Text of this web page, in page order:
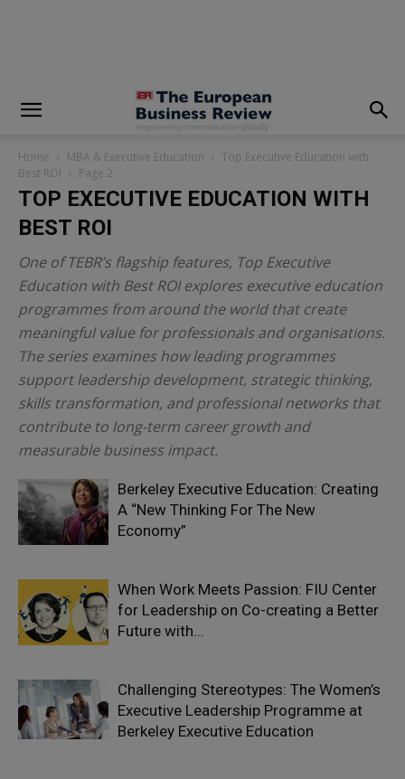
Home MBA & Executive Education
Top Executive Education with
Best ROI
Page 2
TOP EXECUTIVE EDUCATION WITH
BEST ROI
One of TEBR’s flagship features, Top Executive
Education with Best ROIexplores executive education
programmes from around the world that create
meaningful value for professionals and organisations.
The series examines how leading programmes
support leadership development, strategic thinking,
skills transformation, and professional networks that
contribute to long-term career growth and
measurable business impact.
Berkeley Executive Education: Creating
A “New Thinking For The New
Economy”
When Work Meets Passion: FIU Center
for Leadership on Co-creating a Better
Future with...
Challenging Stereotypes: The Women’s
Executive Leadership Programme at
Berkeley Executive Education